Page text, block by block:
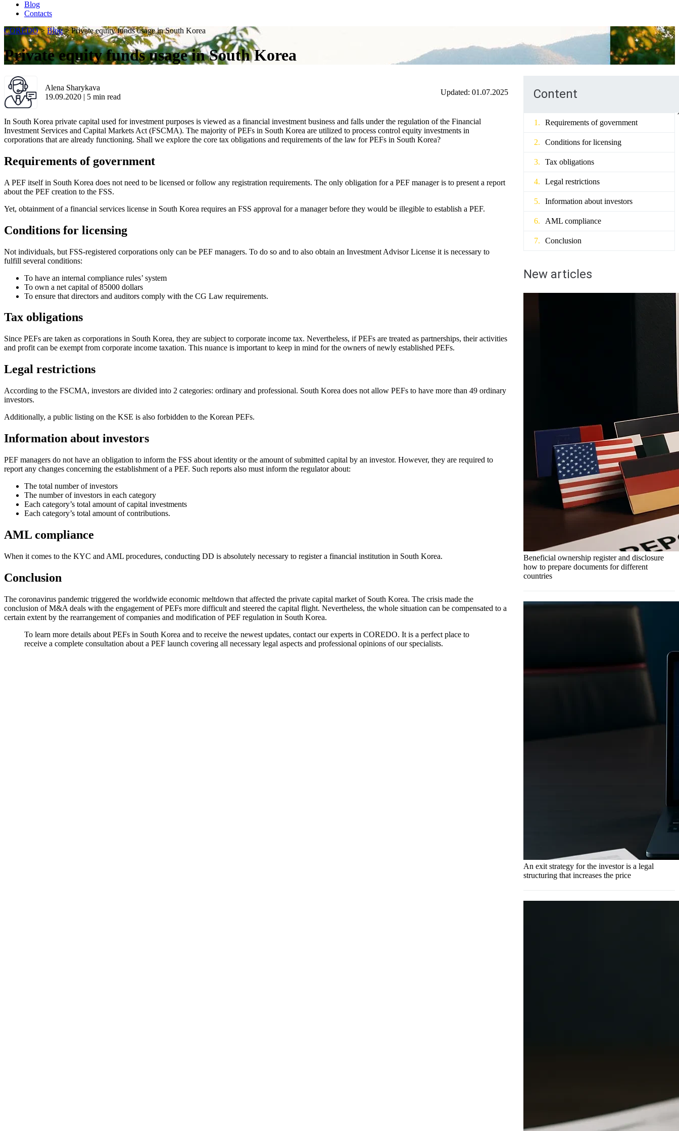
Blog
Contacts
COREDO>Blog>Private equity funds usage in South Korea
Private equity funds usage in South Korea
Alena Sharykava
19.09.2020 | 5 min read
Updated: 01.07.2025
In South Korea private capital used for investment purposes is viewed as a financial investment business and falls under the regulation of the Financial
Investment Services and Capital Markets Act (FSCMA). The majority of PEFs in South Korea are utilized to process control equity investments in
corporations that are already functioning. Shall we explore the core tax obligations and requirements of the law for PEFs in South Korea?
Requirements of government
A PEF itself in South Korea does not need to be licensed or follow any registration requirements. The only obligation for a PEF manager is to present a report
about the PEF creation to the FSS.
Yet, obtainment of a financial services license in South Korea requires an FSS approval for a manager before they would be illegible to establish a PEF.
Conditions for licensing
Not individuals, but FSS-registered corporations only can be PEF managers. To do so and to also obtain an Investment Advisor License it is necessary to
fulfill several conditions:
To have an internal compliance rules’ system
To own a net capital of 85000 dollars
To ensure that directors and auditors comply with the CG Law requirements.
Tax obligations
Since PEFs are taken as corporations in South Korea, they are subject to corporate income tax. Nevertheless, if PEFs are treated as partnerships, their activities
and profit can be exempt from corporate income taxation. This nuance is important to keep in mind for the owners of newly established PEFs.
Legal restrictions
According to the FSCMA, investors are divided into 2 categories: ordinary and professional. South Korea does not allow PEFs to have more than 49 ordinary
investors.
Additionally, a public listing on the KSE is also forbidden to the Korean PEFs.
Information about investors
PEF managers do not have an obligation to inform the FSS about identity or the amount of submitted capital by an investor. However, they are required to
report any changes concerning the establishment of a PEF. Such reports also must inform the regulator about:
The total number of investors
The number of investors in each category
Each category’s total amount of capital investments
Each category’s total amount of contributions.
AML compliance
When it comes to the KYC and AML procedures, conducting DD is absolutely necessary to register a financial institution in South Korea.
Conclusion
The coronavirus pandemic triggered the worldwide economic meltdown that affected the private capital market of South Korea. The crisis made the
conclusion of M&A deals with the engagement of PEFs more difficult and steered the capital flight. Nevertheless, the whole situation can be compensated to a
certain extent by the rearrangement of companies and modification of PEF regulation in South Korea.
To learn more details about PEFs in South Korea and to receive the newest updates, contact our experts in COREDO. It is a perfect place to
receive a complete consultation about a PEF launch covering all necessary legal aspects and professional opinions of our specialists.
Content
Requirements of government
Conditions for licensing
Tax obligations
Legal restrictions
Information about investors
AML compliance
Conclusion
New articles
Beneficial ownership register and disclosure
how to prepare documents for different
countries
An exit strategy for the investor is a legal
structuring that increases the price